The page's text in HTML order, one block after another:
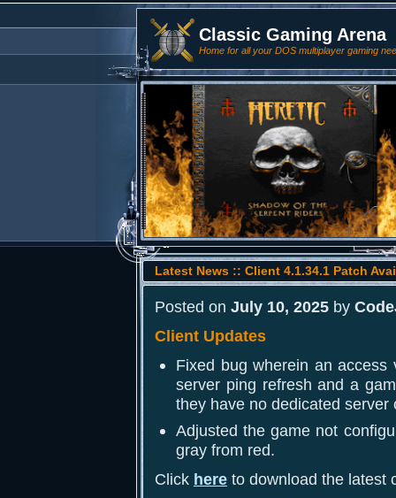
Classic Gaming Arena
Home for all your DOS multiplayer gaming
Latest News :: Client 4.1.34.1 Patch
Posted on July 10, 2025 by
Client Updates
Fixed bug wherein an
server ping refresh and a
they have no dedicated server
Adjusted the game not
gray from red.
Click here to download the latest